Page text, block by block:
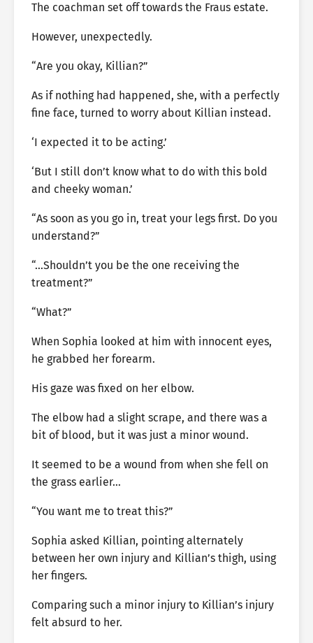
The coachman set off towards the Fraus estate.
However, unexpectedly.
“Are you okay, Killian?”
As if nothing had happened, she, with a perfectly
fine face, turned to worry about Killian instead.
‘I expected it to be acting.’
‘But I still don’t know what to do with this bold
and cheeky woman.’
“As soon as you go in, treat your legs first. Do you
understand?”
“…Shouldn’t you be the one receiving the
treatment?”
“What?”
When Sophia looked at him with innocent eyes,
he grabbed her forearm.
His gaze was fixed on her elbow.
The elbow had a slight scrape, and there was a
bit of blood, but it was just a minor wound.
It seemed to be a wound from when she fell on
the grass earlier…
“You want me to treat this?”
Sophia asked Killian, pointing alternately
between her own injury and Killian’s thigh, using
her fingers.
Comparing such a minor injury to Killian’s injury
felt absurd to her.